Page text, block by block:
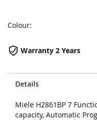
Details
Miele H2861BP 7
capacity, Automatic
Warranty 2 Years
Colour: